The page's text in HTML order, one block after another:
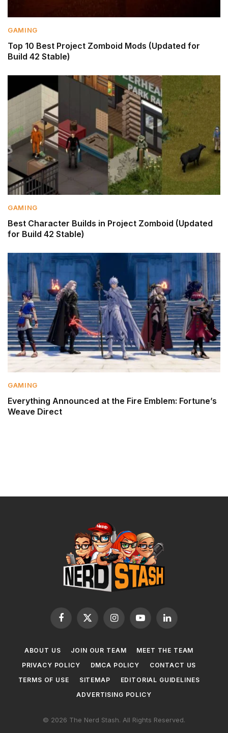
GAMING
Top 10 Best Project Zomboid Mods (Updated for
Build 42 Stable)
GAMING
Best Character Builds in Project Zomboid (Updated
for Build 42 Stable)
GAMING
Everything Announced at the Fire Emblem: Fortune’s
Weave Direct
Facebook
X
InstagramYouTubeLinkedIn
ABOUT US JOIN OUR TEAM
MEET THE TEAM
PRIVACY POLICY
DMCA POLICY
CONTACT US
TERMS OF USE
SITEMAP
EDITORIAL GUIDELINES
ADVERTISING POLICY
© 2026 The Nerd Stash. All Rights Reserved.